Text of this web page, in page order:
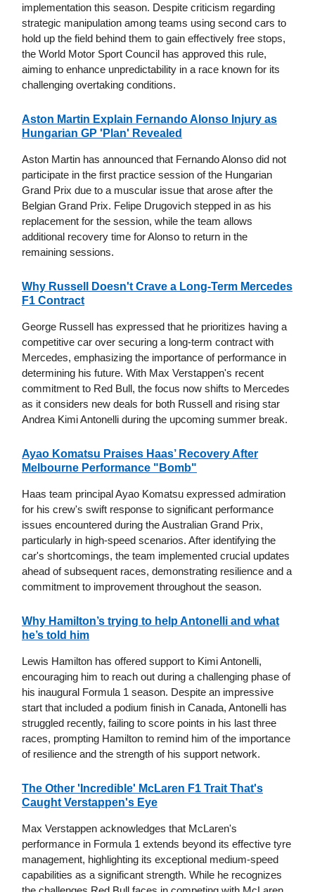
implementation this season. Despite criticism regarding
strategic manipulation among teams using second cars to
hold up the field behind them to gain effectively free stops,
the World Motor Sport Council has approved this rule,
aiming to enhance unpredictability in a race known for its
challenging overtaking conditions.
Aston Martin Explain Fernando Alonso Injury as
Hungarian GP 'Plan' Revealed
Aston Martin has announced that Fernando Alonso did not
participate in the first practice session of the Hungarian
Grand Prix due to a muscular issue that arose after the
Belgian Grand Prix. Felipe Drugovich stepped in as his
replacement for the session, while the team allows
additional recovery time for Alonso to return in the
remaining sessions.
Why Russell Doesn't Crave a Long-Term Mercedes
F1 Contract
George Russell has expressed that he prioritizes having a
competitive car over securing a long-term contract with
Mercedes, emphasizing the importance of performance in
determining his future. With Max Verstappen's recent
commitment to Red Bull, the focus now shifts to Mercedes
as it considers new deals for both Russell and rising star
Andrea Kimi Antonelli during the upcoming summer break.
Ayao Komatsu Praises Haas’ Recovery After
Melbourne Performance "Bomb"
Haas team principal Ayao Komatsu expressed admiration
for his crew's swift response to significant performance
issues encountered during the Australian Grand Prix,
particularly in high-speed scenarios. After identifying the
car's shortcomings, the team implemented crucial updates
ahead of subsequent races, demonstrating resilience and a
commitment to improvement throughout the season.
Why Hamilton’s trying to help Antonelli and what
he’s told him
Lewis Hamilton has offered support to Kimi Antonelli,
encouraging him to reach out during a challenging phase of
his inaugural Formula 1 season. Despite an impressive
start that included a podium finish in Canada, Antonelli has
struggled recently, failing to score points in his last three
races, prompting Hamilton to remind him of the importance
of resilience and the strength of his support network.
The Other 'Incredible' McLaren F1 Trait That's
Caught Verstappen's Eye
Max Verstappen acknowledges that McLaren's
performance in Formula 1 extends beyond its effective tyre
management, highlighting its exceptional medium-speed
capabilities as a significant strength. While he recognizes